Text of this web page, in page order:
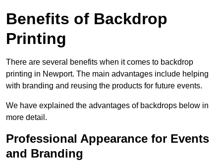
Benefits of Backdrop
Printing
There are several benefits when it comes to backdrop
printing in Newport. The main advantages include helping
with branding and reusing the products for future events.
We have explained the advantages of backdrops below in
more detail.
Professional Appearance for Events
and Branding